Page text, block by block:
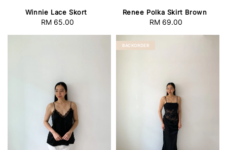
Winnie Lace Skort
Regular
RM 65.00
Renee Polka Skirt Brown
Regular
RM 69.00
BACKORDER